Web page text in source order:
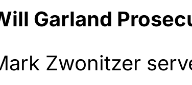
Garland
Zwonitzer